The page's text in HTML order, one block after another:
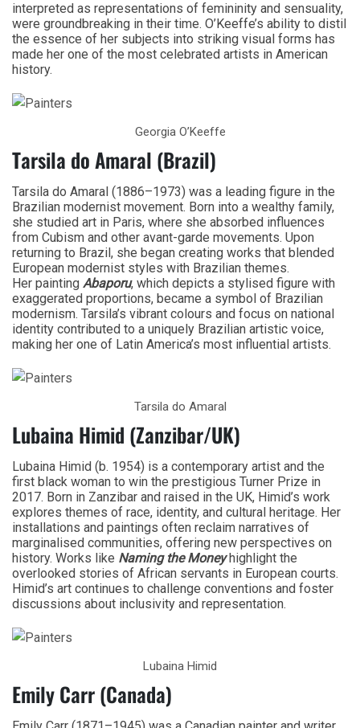
interpreted as representations of femininity and sensuality,
were groundbreaking in their time. O’Keeffe’s ability to distil
the essence of her subjects into striking visual forms has
made her one of the most celebrated artists in American
history.
Georgia O’Keeffe
Tarsila do Amaral (Brazil)
Tarsila do Amaral (1886–1973) was a leading figure in the
Brazilian modernist movement. Born into a wealthy family,
she studied art in Paris, where she absorbed influences
from Cubism and other avant-garde movements. Upon
returning to Brazil, she began creating works that blended
European modernist styles with Brazilian themes.
Her painting Abaporu, which depicts a stylised figure with
exaggerated proportions, became a symbol of Brazilian
modernism. Tarsila’s vibrant colours and focus on national
identity contributed to a uniquely Brazilian artistic voice,
making her one of Latin America’s most influential artists.
Tarsila do Amaral
Lubaina Himid (Zanzibar/UK)
Lubaina Himid (b. 1954) is a contemporary artist and the
first black woman to win the prestigious Turner Prize in
2017. Born in Zanzibar and raised in the UK, Himid’s work
explores themes of race, identity, and cultural heritage. Her
installations and paintings often reclaim narratives of
marginalised communities, offering new perspectives on
history. Works like Naming the Moneyhighlight the
overlooked stories of African servants in European courts.
Himid’s art continues to challenge conventions and foster
discussions about inclusivity and representation.
Lubaina Himid
Emily Carr (Canada)